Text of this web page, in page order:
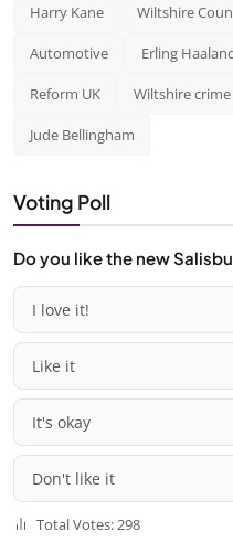
Harry Kane Wiltshire
Automotive Erling
Reform UK Wiltshire crime
Jude Bellingham
Voting Poll
Do you like the new
I love it!
Like it
It's okay
Don't like it
Total Votes: 298